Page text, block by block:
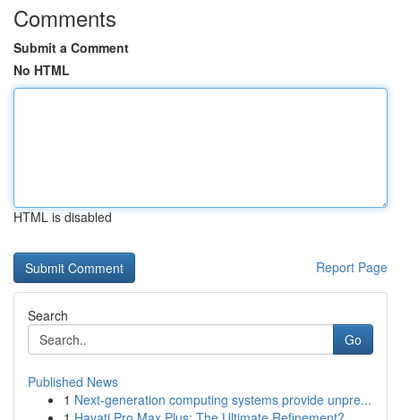
Comments
Submit a Comment
No HTML
HTML is disabled
Report Page
Search
Go
Published News
1 Next-generation computing systems provide unpre...